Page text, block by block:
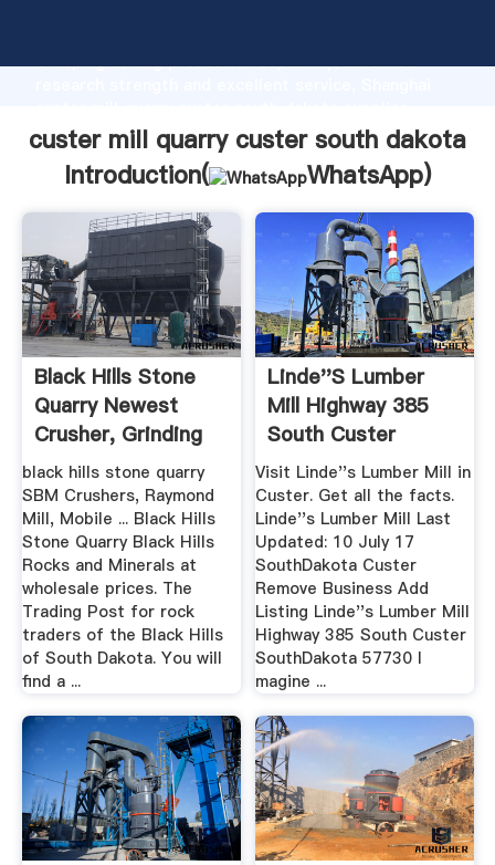
Grasping strong production capability, advanced
create the value and bring values to all of customers.
custer mill quarry custer south dakota
Introduction(
WhatsApp)
Black Hills Stone
Quarry Newest
Crusher, Grinding
Mill ...
black hills stone quarry
SBM Crushers, Raymond
Mill, Mobile ... Black Hills
Stone Quarry Black Hills
Rocks and Minerals at
wholesale prices. The
Trading Post for rock
traders of the Black Hills
of South Dakota. You will
find a ...
Linde''s Lumber
Mill Highway 385
South Custer
SouthDakota ...
Visit Linde''s Lumber Mill in
Custer. Get all the facts.
Linde''s Lumber Mill Last
Updated: 10 July 17
SouthDakota Custer
Remove Business Add
Listing Linde''s Lumber Mill
Highway 385 South Custer
SouthDakota 57730 I
magine ...